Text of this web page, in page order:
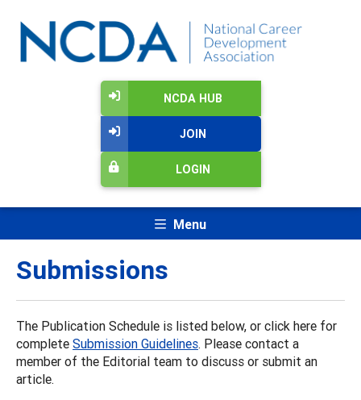
NCDA HUB
JOIN
LOGIN
Menu
Submissions
The Publication Schedule is listed below, or click here for
complete Submission Guidelines. Please contact a
member of the Editorial team to discuss or submit an
article.